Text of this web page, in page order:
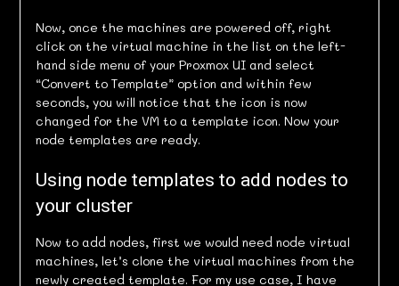
Now, once the machines are powered off, right
click on the virtual machine in the list on the left-
hand side menu of your Proxmox UI and select
“Convert to Template” option and within few
seconds, you will notice that the icon is now
changed for the VM to a template icon. Now your
node templates are ready.
Using node templates to add nodes to
your cluster
Now to add nodes, first we would need node virtual
machines, let’s clone the virtual machines from the
newly created template. For my use case, I have